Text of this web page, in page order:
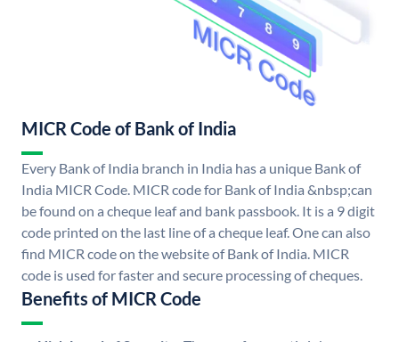
MICR Code of Bank of India
Every Bank of India branch in India has a unique Bank of
India MICR Code. MICR code for Bank of India &nbsp;can
be found on a cheque leaf and bank passbook. It is a 9 digit
code printed on the last line of a cheque leaf. One can also
find MICR code on the website of Bank of India. MICR
code is used for faster and secure processing of cheques.
Benefits of MICR Code